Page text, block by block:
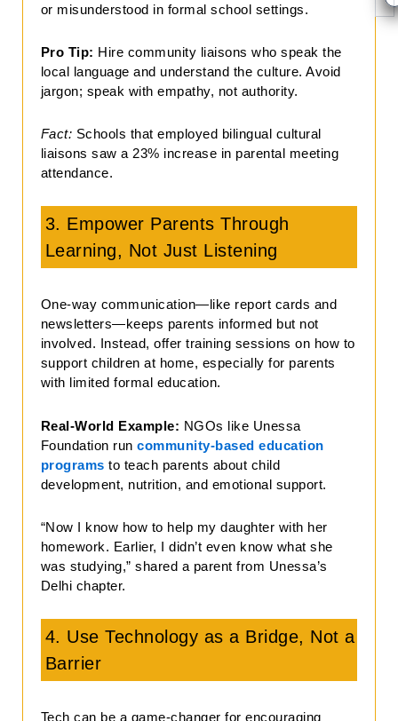
or misunderstood in formal school settings.
Pro Tip: Hire community liaisons who speak the
local language and understand the culture. Avoid
jargon; speak with empathy, not authority.
Fact: Schools that employed bilingual cultural
liaisons saw a 23% increase in parental meeting
attendance.
3. Empower Parents Through
Learning, Not Just Listening
One-way communication—like report cards and
newsletters—keeps parents informed but not
involved. Instead, offer training sessions on how to
support children at home, especially for parents
with limited formal education.
Real-World Example: NGOs like Unessa
Foundation runcommunity-based education
programs to teach parents about child
development, nutrition, and emotional support.
“Now I know how to help my daughter with her
homework. Earlier, I didn’t even know what she
was studying,” shared a parent from Unessa’s
Delhi chapter.
4. Use Technology as a Bridge, Not a
Barrier
Tech can be a game-changer for encouraging